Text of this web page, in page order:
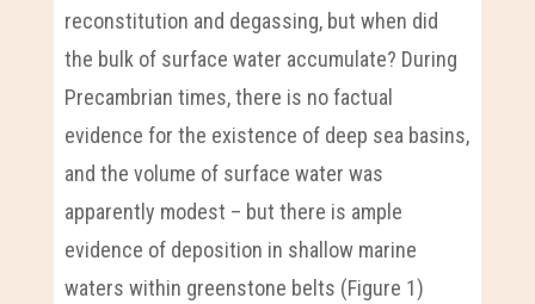
reconstitution and degassing, but when did
the bulk of surface water accumulate? During
Precambrian times, there is no factual
evidence for the existence of deep sea basins,
and the volume of surface water was
apparently modest – but there is ample
evidence of deposition in shallow marine
waters within greenstone belts (Figure 1)